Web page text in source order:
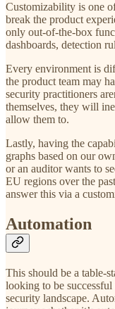
Customizability is one
break the product
only out-of-the-box
dashboards, detection
Every environment is
the product team may
security practitioners
themselves, they will
allow them to.
Lastly, having the
graphs based on our
or an auditor wants to
EU regions over the
answer this via a
Automation
This should be a table-
looking to be
security landscape.